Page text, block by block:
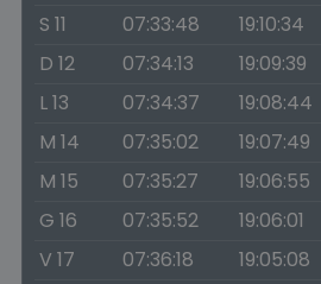
S 11
07:33:48 19:10:34
D 12
07:34:13 19:09:39
L 13
07:34:37 19:08:44
M 14
07:35:02 19:07:49
M 15
07:35:27 19:06:55
G 16
07:35:52 19:06:01
V 17
07:36:18 19:05:08